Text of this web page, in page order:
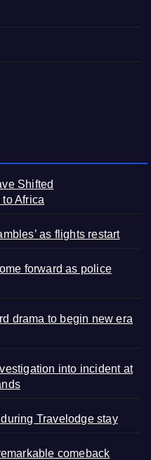
Shifted
Africa
as flights restart
forward as police
drama to begin new era
into incident at
Travelodge stay
comeback